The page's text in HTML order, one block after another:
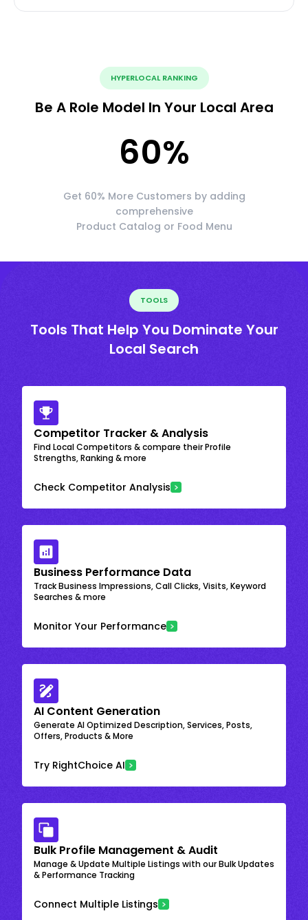
HYPERLOCAL RANKING
Be A Role Model In Your Local Area
60%
Get 60% More Customers by adding
comprehensive
Product Catalog or Food Menu
TOOLS
Tools That Help You Dominate Your
Local Search
Competitor Tracker & Analysis
Find Local Competitors & compare their Profile
Strengths, Ranking & more
Check Competitor Analysis
Business Performance Data
Track Business Impressions, Call Clicks, Visits, Keyword
Searches & more
Monitor Your Performance
AI Content Generation
Generate AI Optimized Description, Services, Posts,
Offers, Products & More
Try RightChoice AI
Bulk Profile Management & Audit
Manage & Update Multiple Listings with our Bulk Updates
& Performance Tracking
Connect Multiple Listings